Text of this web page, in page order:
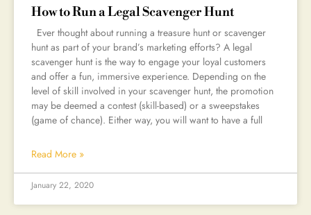
How to Run a Legal Scavenger Hunt
Ever thought about running a treasure hunt or scavenger
hunt as part of your brand’s marketing efforts? A legal
scavenger hunt is the way to engage your loyal customers
and offer a fun, immersive experience. Depending on the
level of skill involved in your scavenger hunt, the promotion
may be deemed a contest (skill-based) or a sweepstakes
(game of chance). Either way, you will want to have a full
Read More »
January 22, 2020